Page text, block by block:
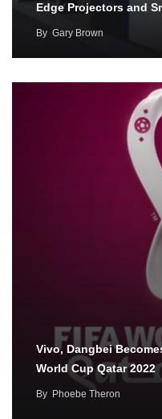
Edge Projectors and
By Gary Brown
Vivo, Dangbei
World Cup Qatar 2022
By Phoebe Theron